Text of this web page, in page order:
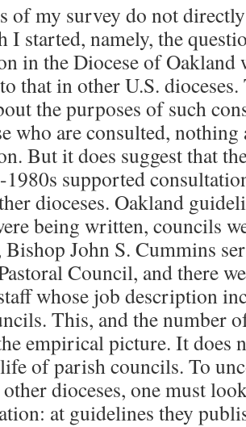
of my survey do not
I started, namely, the
in the Diocese of Oakland
that in other U.S. dioceses.
the purposes of such
who are consulted,
But it does suggest that
supported
dioceses. Oakland
being written, councils
Bishop John S. Cummins
Council, and there
whose job description
This, and the number
empirical picture. It does
of parish councils. To
dioceses, one must
at guidelines they